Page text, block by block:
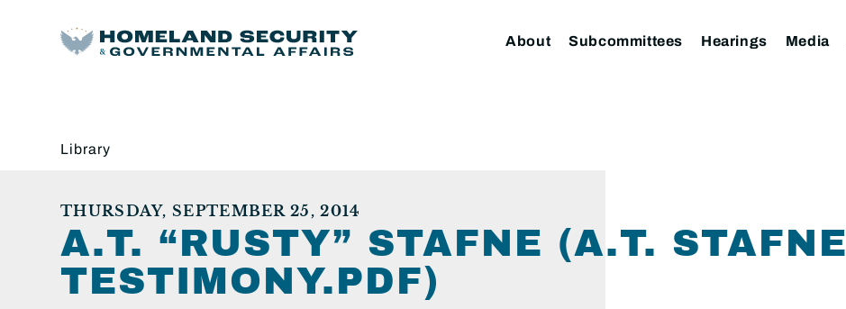
About Subcommittees Hearings Media
Library
THURSDAY, SEPTEMBER 25, 2014
A.T. “RUSTY” STAFNE (A.T. STAFNE
TESTIMONY.PDF)